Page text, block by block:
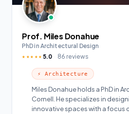
Prof. Miles Donahue
PhD in Architectural Design
★★★★★ 5.0 86 reviews
⚡ Architecture
Miles Donahue holds a PhD in
Cornell. He specializes in
innovative spaces with a focus